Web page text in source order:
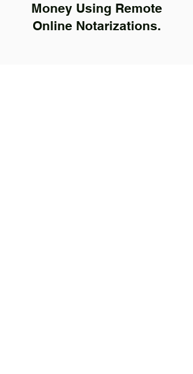
Money Using Remote
Online Notarizations.